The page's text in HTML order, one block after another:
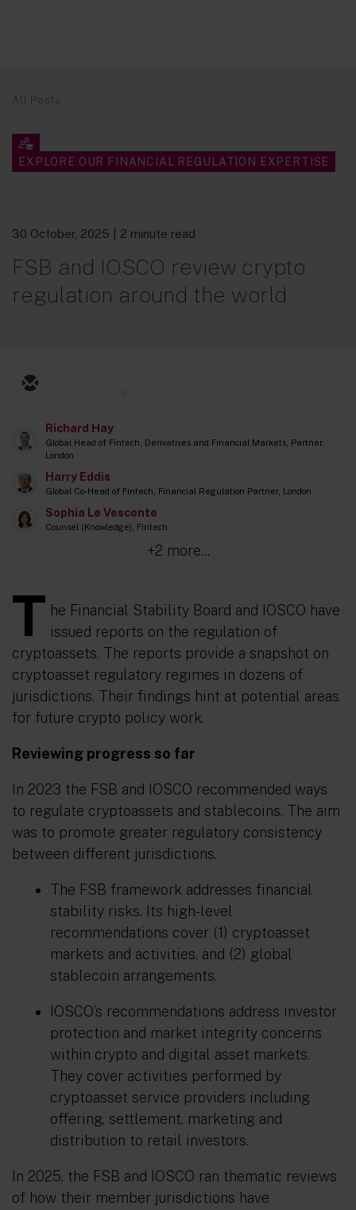
All Posts
EXPLORE OUR FINANCIAL REGULATION EXPERTISE
30 October, 2025 | 2 minute read
FSB and IOSCO review crypto
regulation around the world
Richard Hay
Global Head of Fintech, Derivatives and Financial Markets, Partner,
London
Harry Eddis
Global Co-Head of Fintech, Financial Regulation Partner, London
Sophia Le Vesconte
Counsel (Knowledge), Fintech
+2 more...
T he Financial Stability Board and IOSCO have
issued reports on the regulation of
cryptoassets. The reports provide a snapshot on
cryptoasset regulatory regimes in dozens of
jurisdictions. Their findings hint at potential areas
for future crypto policy work.
Reviewing progress so far
In 2023 the FSB and IOSCO recommended ways
to regulate cryptoassets and stablecoins. The aim
was to promote greater regulatory consistency
between different jurisdictions.
The FSB framework addresses financial
stability risks. Its high-level
recommendations cover (1) cryptoasset
markets and activities, and (2) global
stablecoin arrangements.
IOSCO’s recommendations address investor
protection and market integrity concerns
within crypto and digital asset markets.
They cover activities performed by
cryptoasset service providers including
offering, settlement, marketing and
distribution to retail investors.
In 2025, the FSB and IOSCO ran thematic reviews
of how their member jurisdictions have